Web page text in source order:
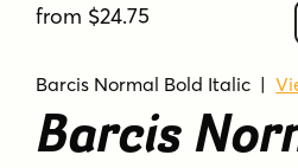
from $24.75
Barcis Normal Bold Italic |
Barcis